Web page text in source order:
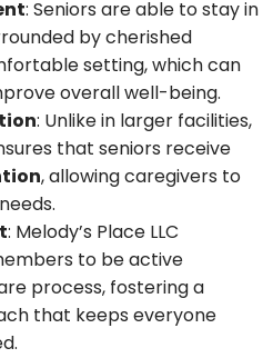
: Seniors are able to stay in
by cherished
setting, which can
overall well-being.
: Unlike in larger facilities,
that seniors receive
, allowing caregivers to
: Melody’s Place LLC
to be active
process, fostering a
that keeps everyone